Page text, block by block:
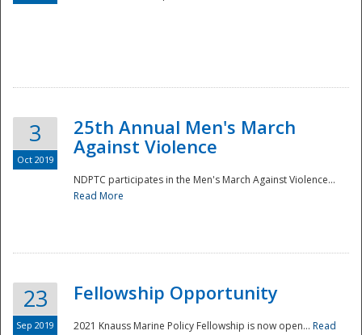
3
Oct 2019
25th Annual Men's March
Against Violence
NDPTC participates in the Men's March Against Violence...
Read More
23
Sep 2019
Fellowship Opportunity
2021 Knauss Marine Policy Fellowship is now open... Read